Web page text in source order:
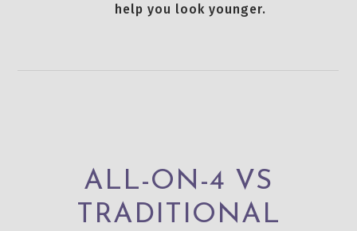
help you look younger.
ALL-ON-4 VS
TRADITIONAL